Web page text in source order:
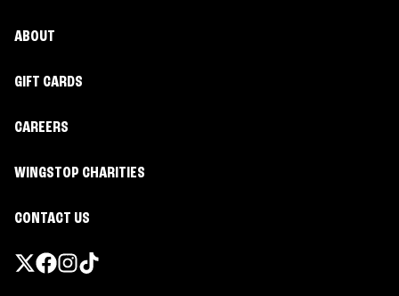
ABOUT
GIFT CARDS
CAREERS
WINGSTOP CHARITIES
CONTACT US